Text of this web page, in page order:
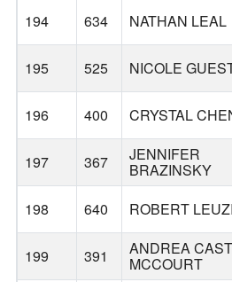
194 634 NATHAN LEAL
195 525 NICOLE
196 400 CRYSTAL
197 367 JENNIFER
BRAZINSKY
198 640 ROBERT
199 391 ANDREA
MCCOURT